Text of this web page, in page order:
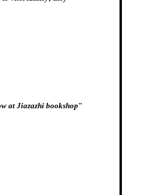
at Jiazazhi bookshop"